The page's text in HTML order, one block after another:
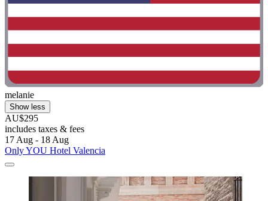
melanie
Show less
AU$295
includes taxes & fees
17 Aug - 18 Aug
Only YOU Hotel Valencia